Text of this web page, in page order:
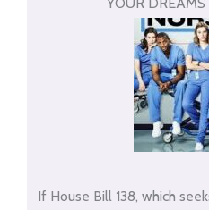
If House Bill 138, which